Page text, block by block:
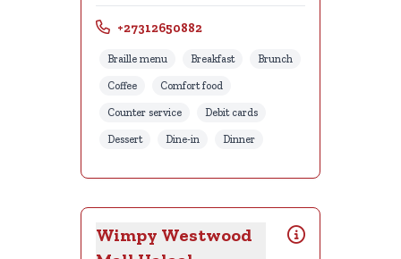
+27312650882
Braille menu Breakfast Brunch
Coffee Comfort food
Counter service Debit cards
Dessert Dine-in Dinner
Wimpy Westwood